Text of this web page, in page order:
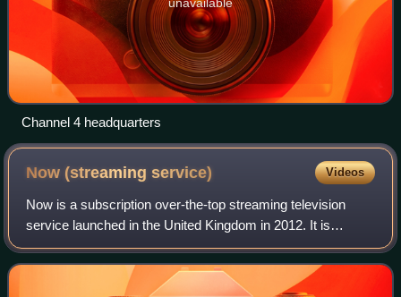
Channel 4 headquarters
Now (streamingservice) Videos
Now is a subscription over-the-top streaming television
service launched in the United Kingdom in 2012. It is
operated by Sky Group in Europe, and Xfinity in the US;
both owned by the American media c